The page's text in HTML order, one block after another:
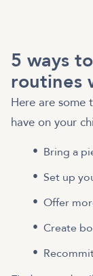
5 ways
routines
Here are some
have on your
Bring a
Set up
Offer
Create